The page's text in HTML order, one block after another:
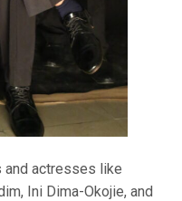
and actresses like
Ini Dima-Okojie, and